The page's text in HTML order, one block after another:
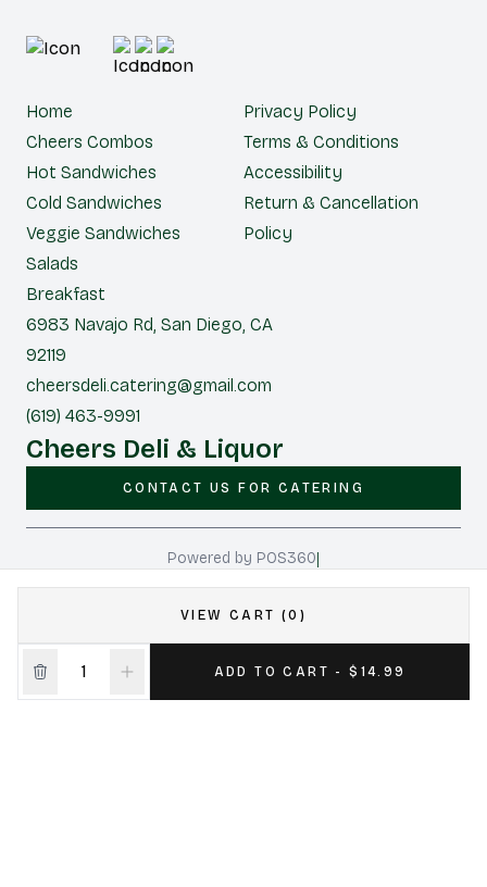
VIEW CART (0)
ADD TO CART - $14.99
Home
Cheers Combos
Hot Sandwiches
Cold Sandwiches
Veggie Sandwiches
Salads
Breakfast
Privacy Policy
Terms & Conditions
Accessibility
Return & Cancellation
Policy
6983 Navajo Rd, San Diego, CA
92119
cheersdeli.catering@gmail.com
(619) 463-9991
Cheers Deli & Liquor
CONTACT US FOR CATERING
Powered by POS360|